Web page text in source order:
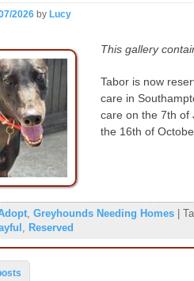
2026 by Lucy
This gallery
Tabor is now
care in
care on the 7th of
the 16th of
, Greyhounds Needing Homes
, Reserved